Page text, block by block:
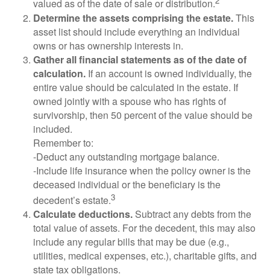
valued as of the date of sale or distribution.
Determine the assets comprising the estate.This
asset list should include everything an individual
owns or has ownership interests in.
Gather all financial statements as of the date of
calculation. If an account is owned individually, the
entire value should be calculated in the estate. If
owned jointly with a spouse who has rights of
survivorship, then 50 percent of the value should be
included.
Remember to:
-Deduct any outstanding mortgage balance.
-Include life insurance when the policy owner is the
deceased individual or the beneficiary is the
decedent’s estate.3
Calculate deductions. Subtract any debts from the
total value of assets. For the decedent, this may also
include any regular bills that may be due (e.g.,
utilities, medical expenses, etc.), charitable gifts, and
state tax obligations.